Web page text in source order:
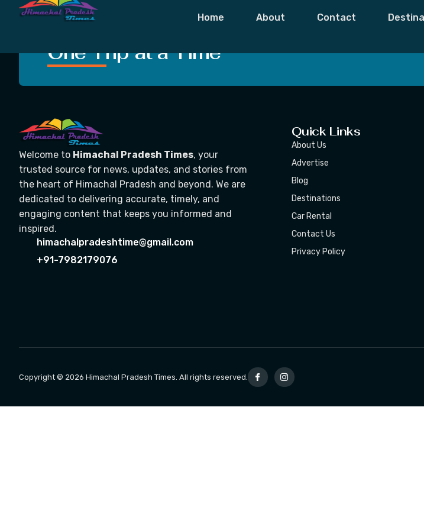
Home About Contact
Tag: Strategic Planner
One Trip at a Time
Welcome to Himachal Pradesh Times, your
trusted source for news, updates, and stories from
the heart of Himachal Pradesh and beyond. We are
dedicated to delivering accurate, timely, and
engaging content that keeps you informed and
inspired.
himachalpradeshtime@gmail.com
+91-7982179076
Quick Links
About Us
Advertise
Blog
Destinations
Car Rental
Contact Us
Privacy Policy
Copyright © 2026 Himachal Pradesh Times. All rights reserved.